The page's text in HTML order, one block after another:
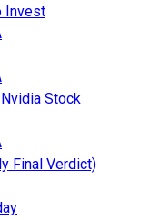
Invest
Stock
Final Verdict)